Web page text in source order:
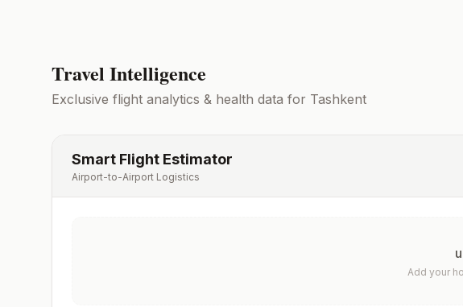
Travel Intelligence
Exclusive flight analytics & health data for Tashkent
Smart Flight Estimator
Airport-to-Airport Logistics
Add your